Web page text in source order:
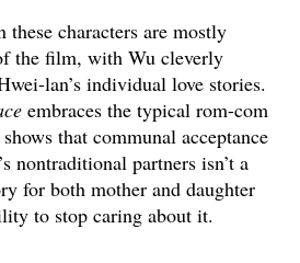
these characters are mostly
the film, with Wu cleverly
lan’s individual love stories.
embraces the typical rom-com
that communal acceptance
nontraditional partners isn’t a
for both mother and daughter
to stop caring about it.